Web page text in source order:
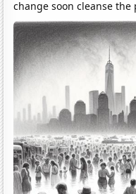
change soon cleanse